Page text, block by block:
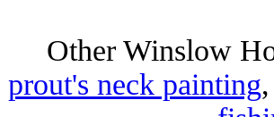
Other Winslow
prout's neck painting,